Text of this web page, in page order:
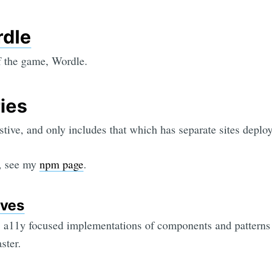
game, Wordle.
and only includes that which has separate sites
see my npm page.
a11y focused implementations of components and